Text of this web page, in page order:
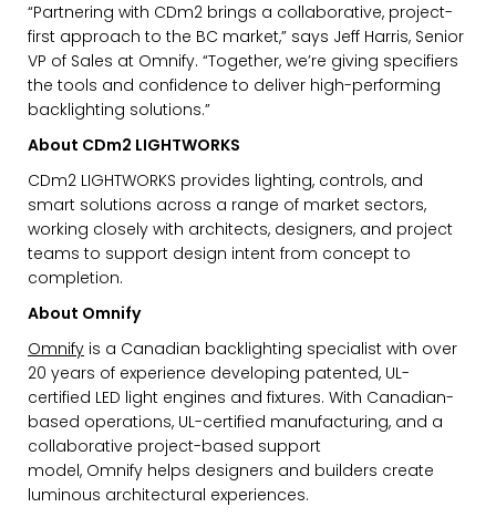
“Partnering with CDm2 brings a collaborative, project-
first approach to the BC market,” says Jeff Harris, Senior
VP of Sales at Omnify. “Together, we’re giving specifiers
the tools and confidence to deliver high-performing
backlighting solutions.”
About CDm2 LIGHTWORKS
CDm2 LIGHTWORKS provides lighting, controls, and
smart solutions across a range of market sectors,
working closely with architects, designers, and project
teams to support design intent from concept to
completion.
About Omnify
Omnify is a Canadian backlighting specialist with over
20 years of experience developing patented, UL-
certified LED light engines and fixtures. With Canadian-
based operations, UL-certified manufacturing, and a
collaborative project-based support
model, Omnify helps designers and builders create
luminous architectural experiences.
EMAIL*
FIRST NAME